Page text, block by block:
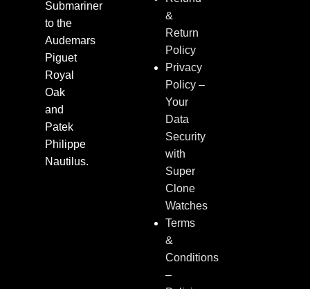
Submariner
to the
Audemars
Piguet
Royal
Oak
and
Patek
Philippe
Nautilus.
&
Return
Policy
Privacy
Policy –
Your
Data
Security
with
Super
Clone
Watches
Terms
&
Conditions
–